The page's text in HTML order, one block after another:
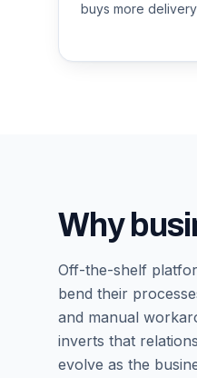
buys more
Why
Off-the-shelf
bend their
and manual
inverts that
evolve as the